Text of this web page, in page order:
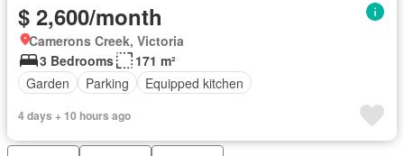
$ 2,600/month
Camerons Creek, Victoria
3 Bedrooms
171 m²
Garden
Parking Equipped kitchen
4 days + 10 hours ago